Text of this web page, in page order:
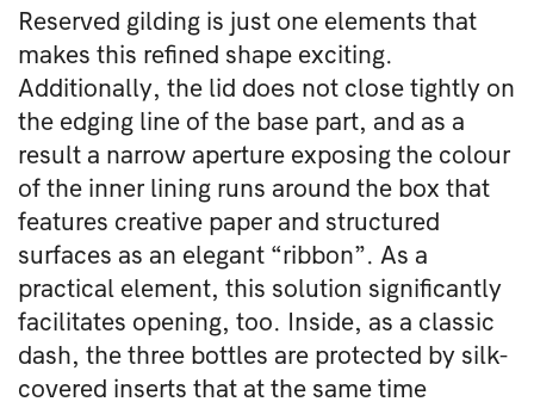
Reserved gilding is just one elements that
makes this refined shape exciting.
Additionally, the lid does not close tightly on
the edging line of the base part, and as a
result a narrow aperture exposing the colour
of the inner lining runs around the box that
features creative paper and structured
surfaces as an elegant “ribbon”. As a
practical element, this solution significantly
facilitates opening, too. Inside, as a classic
dash, the three bottles are protected by silk-
covered inserts that at the same time